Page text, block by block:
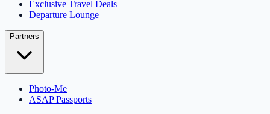
Exclusive Travel Deals
Departure Lounge
Partners
Photo-Me
ASAP Passports